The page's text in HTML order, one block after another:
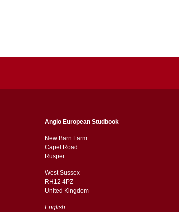
Anglo European Studbook
New Barn Farm
Capel Road
​​Rusper
West Sussex
RH12 4PZ
​​United Kingdom
English